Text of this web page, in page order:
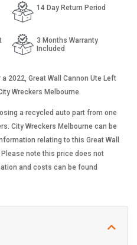
14 Day Return Period
3 Months Warranty
Included
2022, Great Wall Cannon Ute Left
Wreckers Melbourne.
a recycled auto part from one
City Wreckers Melbourne can be
relating to this Great Wall
note this price does not
and costs can be found